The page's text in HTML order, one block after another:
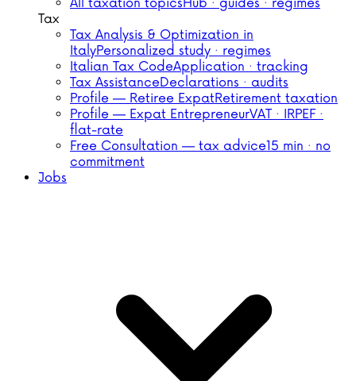
All taxation topicsHub · guides · regimes
Tax
Tax Analysis & Optimization in
ItalyPersonalized study · regimes
Italian Tax CodeApplication · tracking
Tax AssistanceDeclarations · audits
Profile — Retiree ExpatRetirement taxation
Profile — Expat EntrepreneurVAT · IRPEF ·
flat-rate
Free Consultation — tax advice15 min · no
commitment
Jobs